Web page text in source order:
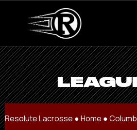
Resolute Lacrosse ●Home ●